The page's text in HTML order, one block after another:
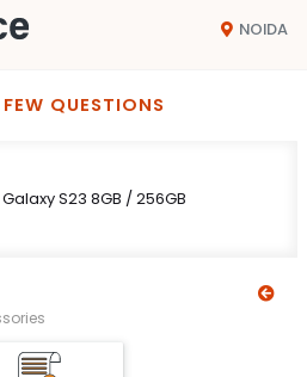
NOIDA
QUESTIONS
S23 8GB / 256GB